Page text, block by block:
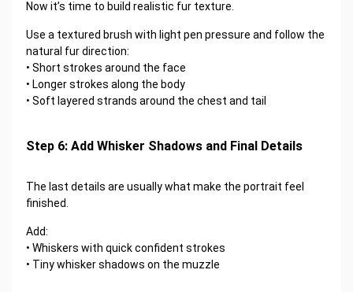
Now it’s time to build realistic fur texture.
Use a textured brush with light pen pressure and follow the
natural fur direction:
• Short strokes around the face
• Longer strokes along the body
• Soft layered strands around the chest and tail
Step 6: Add Whisker Shadows and Final Details
The last details are usually what make the portrait feel
finished.
Add:
• Whiskers with quick confident strokes
• Tiny whisker shadows on the muzzle